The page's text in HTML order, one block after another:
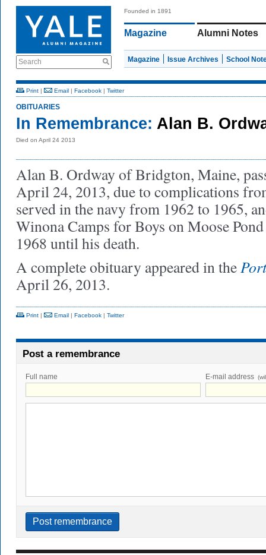
Search
Founded in 1891
Magazine Alumni Notes
Magazine Issue Archives School
Print | Email | Facebook | Twitter
OBITUARIES
In Remembrance: Alan B.
Died on April 24 2013
Alan B. Ordway of Bridgton, Maine,
April 24, 2013, due to complications
served in the navy from 1962 to 1965,
Winona Camps for Boys on Moose
1968 until his death.
A complete obituary appeared in the
April 26, 2013.
Print | Email | Facebook | Twitter
Post a remembrance
Full name E-mail address